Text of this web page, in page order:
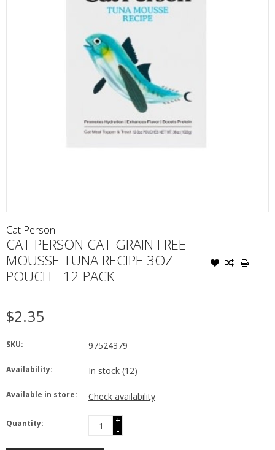
Cat Person
CAT PERSON CAT GRAIN FREE
MOUSSE TUNA RECIPE 3OZ
POUCH - 12 PACK
$2.35
SKU: 97524379
Availability: In stock (12)
Available in store: Check availability
Quantity:
+
-